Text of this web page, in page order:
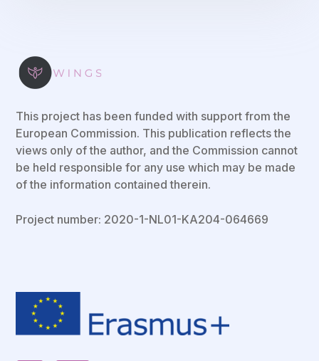
This project has been funded with support from the
European Commission. This publication reflects the
views only of the author, and the Commission cannot
be held responsible for any use which may be made
of the information contained therein.
Project number: 2020-1-NL01-KA204-064669